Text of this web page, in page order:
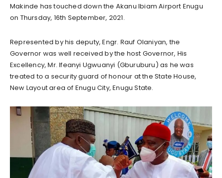
Makinde has touched down the Akanu Ibiam Airport Enugu
on Thursday, 16th September, 2021.
Represented by his deputy, Engr. Rauf Olaniyan, the
Governor was well received by the host Governor, His
Excellency, Mr. Ifeanyi Ugwuanyi (Gburuburu) as he was
treated to a security guard of honour at the State House,
New Layout area of Enugu City, Enugu State.